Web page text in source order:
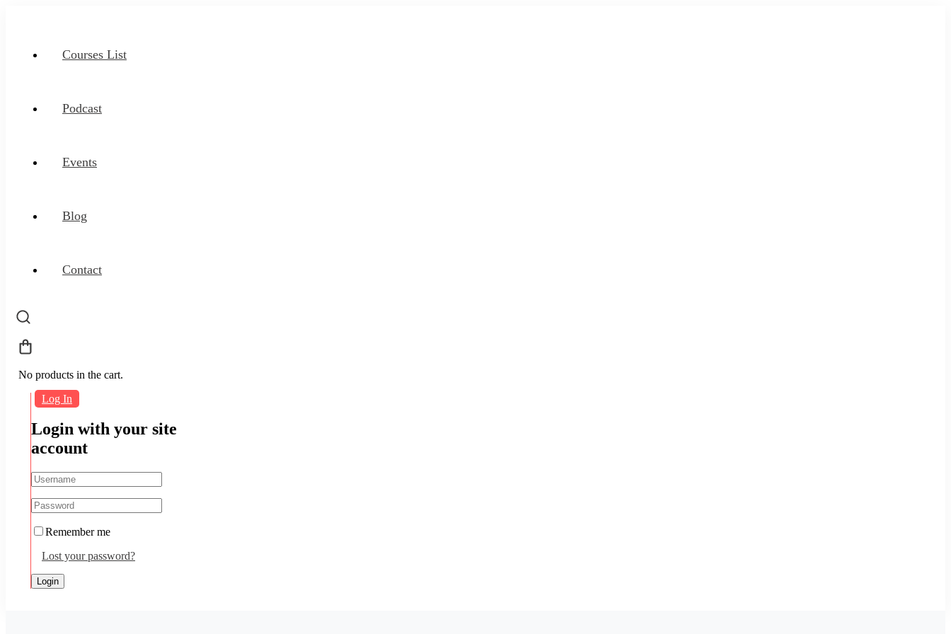
Courses List
Podcast
Events
Blog
Contact
No products in the cart.
Log In
Login with your site
account
Remember me
Lost your password?